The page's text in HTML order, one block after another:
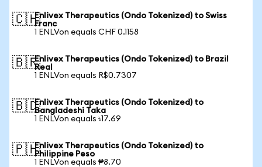
🇨🇭Enlivex Therapeutics (Ondo Tokenized) to Swiss
Franc
1 ENLVon equals CHF 0.1158
🇧🇷Enlivex Therapeutics (Ondo Tokenized) to Brazil
Real
1 ENLVon equals R$0.7307
🇧🇩Enlivex Therapeutics (Ondo Tokenized) to
Bangladeshi Taka
1 ENLVon equals ৳17.69
🇵🇭Enlivex Therapeutics (Ondo Tokenized) to
Philippine Peso
1 ENLVon equals ₱8.70